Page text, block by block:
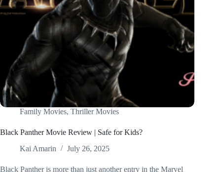
Family Movies, Thriller Movies
Black Panther Movie Review | Safe for Kids?
Kai Amarin
July 26, 2025
Black Panther is more than just another entry in the Marvel